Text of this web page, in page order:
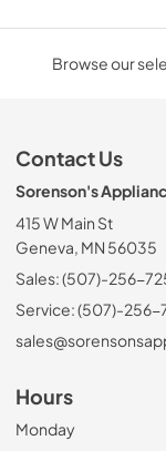
Browse our
Contact Us
Sorenson's
415 W Main St
Geneva, MN 56035
Sales: (507)-256-
Service: (507)-256-
Hours
Monday